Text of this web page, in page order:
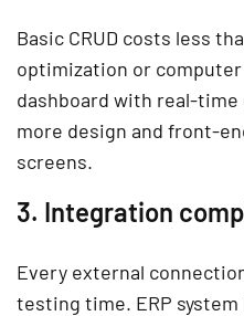
Basic CRUD costs less
optimization or
dashboard with real-
more design and front-
screens.
3. Integration
Every external
testing time. ERP system